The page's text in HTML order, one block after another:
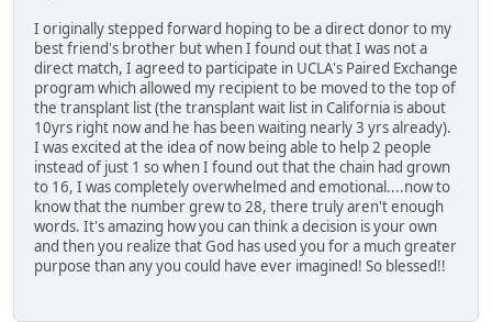
I originally stepped forward hoping to be a direct donor to my
best friend's brother but when I found out that I was not a
direct match, I agreed to participate in UCLA's Paired Exchange
program which allowed my recipient to be moved to the top of
the transplant list (the transplant wait list in California is about
10yrs right now and he has been waiting nearly 3 yrs already).
I was excited at the idea of now being able to help 2 people
instead of just 1 so when I found out that the chain had grown
to 16, I was completely overwhelmed and emotional....now to
know that the number grew to 28, there truly aren't enough
words. It's amazing how you can think a decision is your own
and then you realize that God has used you for a much greater
purpose than any you could have ever imagined! So blessed!!